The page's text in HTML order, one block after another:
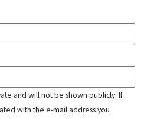
and will not be shown publicly. If
with the e-mail address you